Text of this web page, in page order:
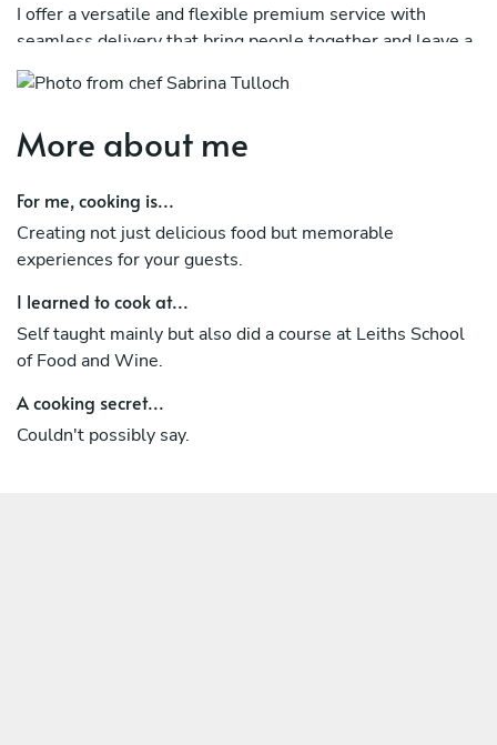
I offer a versatile and flexible premium service with
seamless delivery that bring people together and leave a
lasting impression.
that compliments their overall vision. I can cater for all
drinks service, waiting staff, barmen and all equipment
hire and decorations.
More about me
For me, cooking is...
Creating not just delicious food but memorable
experiences for your guests.
I learned to cook at...
Self taught mainly but also did a course at Leiths School
of Food and Wine.
A cooking secret...
Couldn't possibly say.